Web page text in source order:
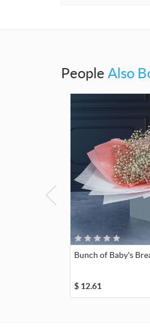
People Also
Bunch of Baby's
$ 12.61